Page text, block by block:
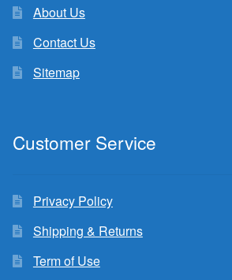
About Us
Contact Us
Sitemap
Customer Service
Privacy Policy
Shipping & Returns
Term of Use